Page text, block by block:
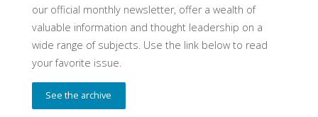
our official monthly newsletter, offer a wealth of
valuable information and thought leadership on a
wide range of subjects. Use the link below to read
your favorite issue.
See the archive